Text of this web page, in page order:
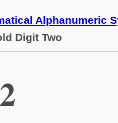
Alphanumeric
Digit Two
𝟐